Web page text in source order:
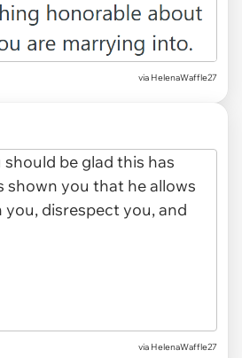
via HelenaWaffle27
via HelenaWaffle27